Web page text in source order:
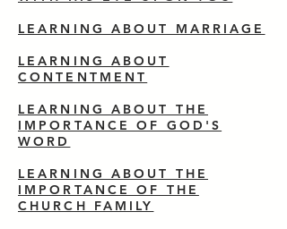
LEARNING ABOUT MARRIAGE
LEARNING ABOUT
CONTENTMENT
LEARNING ABOUT THE
IMPORTANCE OF GOD'S
WORD
LEARNING ABOUT THE
IMPORTANCE OF THE
CHURCH FAMILY